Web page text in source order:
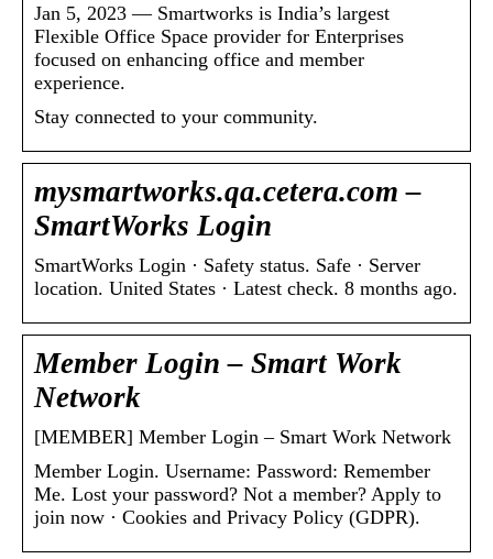
Jan 5, 2023 — Smartworks is India’s largest
Flexible Office Space provider for Enterprises
focused on enhancing office and member
experience.
Stay connected to your community.
mysmartworks.qa.cetera.com –
SmartWorks Login
SmartWorks Login · Safety status. Safe · Server
location. United States · Latest check. 8 months ago.
Member Login – Smart Work
Network
[MEMBER] Member Login – Smart Work Network
Member Login. Username: Password: Remember
Me. Lost your password? Not a member? Apply to
join now · Cookies and Privacy Policy (GDPR).